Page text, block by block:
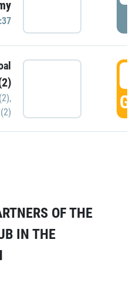
,
OF THE
IN THE